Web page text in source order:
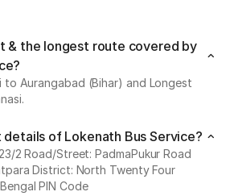
& the longest route covered by
to Aurangabad (Bihar) and Longest
of Lokenath Bus Service?
2 Road/Street: PadmaPukur Road
District: North Twenty Four
PIN Code